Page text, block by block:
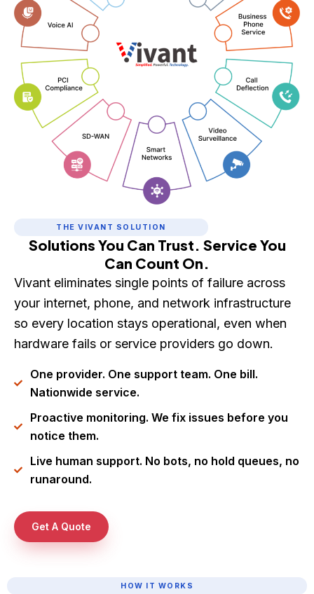
THE VIVANT SOLUTION
Solutions You Can Trust. Service You
Can Count On.
Vivant eliminates single points of failure across
your internet, phone, and network infrastructure
so every location stays operational, even when
hardware fails or service providers go down.
One provider. One support team. One bill.
Nationwide service.
Proactive monitoring. We fix issues before you
notice them.
Live human support. No bots, no hold queues, no
runaround.
Get A Quote
HOW IT WORKS